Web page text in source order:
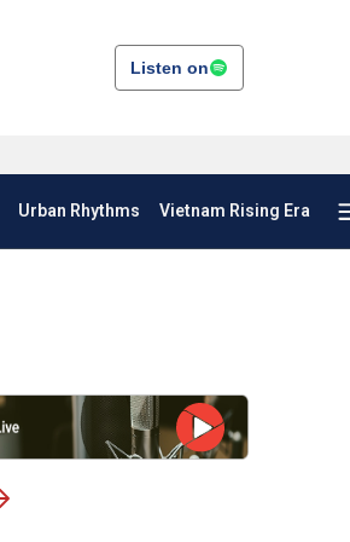
Listen on
Urban Rhythms Vietnam Rising Era